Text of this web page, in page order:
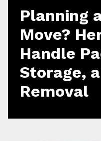
Planning
Move?
Handle
Storage,
Removal